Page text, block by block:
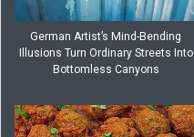
German Artist’s Mind-Bending
Illusions Turn Ordinary Streets Into
Bottomless Canyons